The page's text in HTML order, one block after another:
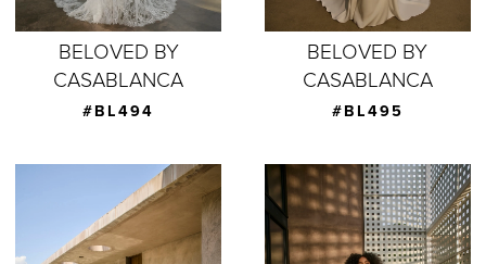
BELOVED BY
CASABLANCA
#BL494
BELOVED BY
CASABLANCA
#BL495